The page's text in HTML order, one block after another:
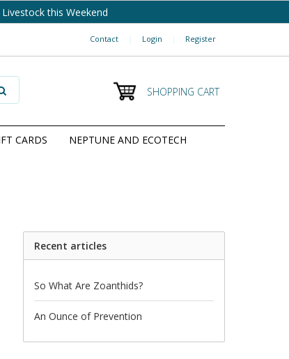
this Weekend
Contact | Login | Register
SHOPPING CART
CARDS NEPTUNE AND ECOTECH
Recent articles
So What Are Zoanthids?
An Ounce of Prevention